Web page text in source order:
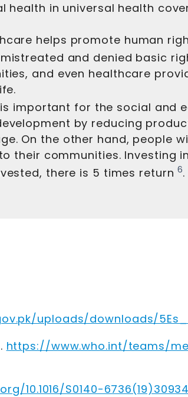
health in universal health
helps promote human
and denied basic
and even healthcare
important for the social and
by reducing
On the other hand, people
their communities.
there is 5 times return 6.
uploads/downloads/
. https://www.who.int/teams/
10.1016/S0140-